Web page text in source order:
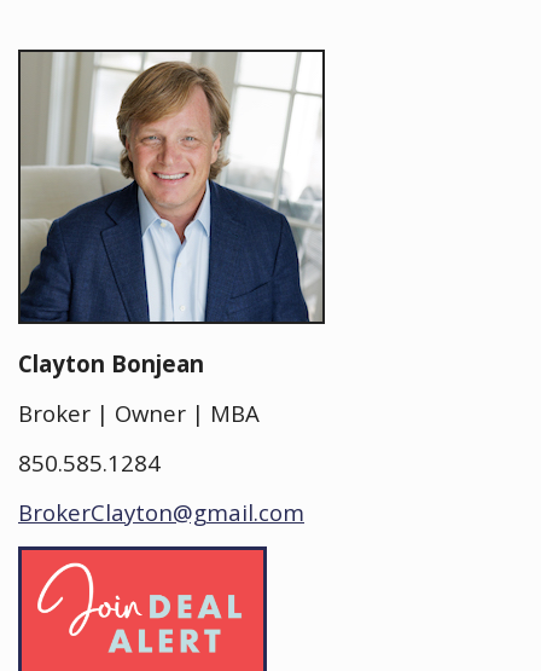
Clayton Bonjean
Broker | Owner | MBA
850.585.1284
BrokerClayton@gmail.com